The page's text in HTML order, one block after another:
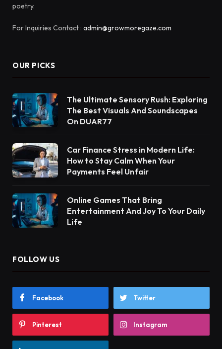
poetry.
For Inquiries Contact : admin@growmoregaze.com
OUR PICKS
The Ultimate Sensory Rush: Exploring
The Best Visuals And Soundscapes
On DUAR77
Car Finance Stress in Modern Life:
How to Stay Calm When Your
Payments Feel Unfair
Online Games That Bring
Entertainment And Joy To Your Daily
Life
FOLLOW US
Facebook Twitter
Pinterest Instagram